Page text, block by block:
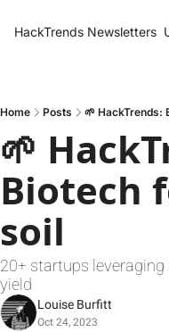
HackTrends Newsletters
Home Posts 🌱 HackTrends:
🌱
Biotech
soil
20+ startups
yield
Louise Burfitt
Oct 24, 2023